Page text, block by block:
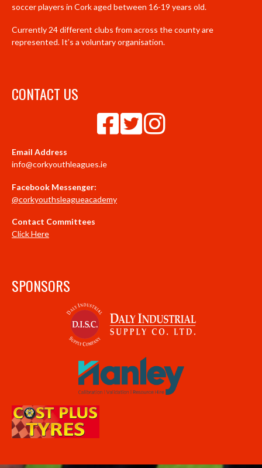
soccer players in Cork aged between 16-19 years old.
Currently 24 different clubs from across the county are
represented. It’s a voluntary organisation.
CONTACT US
Email Address
info@corkyouthleagues.ie
Facebook Messenger:
@corkyouthsleagueacademy
Contact Committees
Click Here
SPONSORS